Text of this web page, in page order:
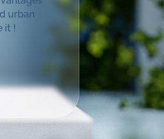
urban
it !